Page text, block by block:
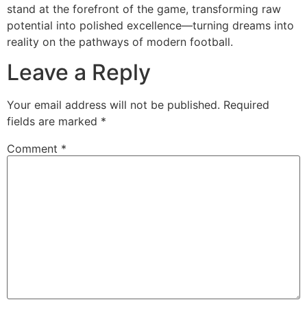
stand at the forefront of the game, transforming raw
potential into polished excellence—turning dreams into
reality on the pathways of modern football.
Leave a Reply
Your email address will not be published. Required
fields are marked *
Comment *